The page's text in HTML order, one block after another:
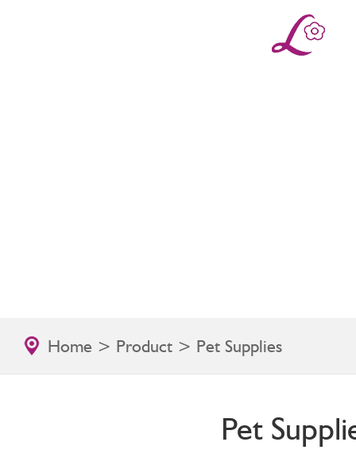
Home > Product > Pet Supplies
Pet